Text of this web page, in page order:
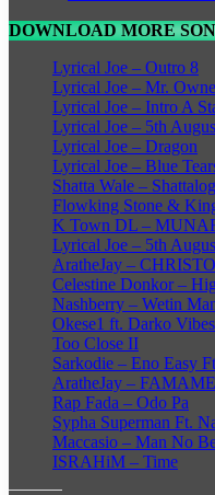
DOWNLOAD MORE
Lyrical Joe – Outro 8
Lyrical Joe – Mr.
Lyrical Joe – Intro A
Lyrical Joe – 5th
Lyrical Joe – Dragon
Lyrical Joe – Blue
Shatta Wale –
Flowking Stone &
K Town DL –
Lyrical Joe – 5th
AratheJay –
Celestine Donkor –
Nashberry – Wetin
Okese1 ft. Darko
Too Close II
Sarkodie – Eno Easy
AratheJay – FAMAME
Rap Fada – Odo Pa
Sypha Superman Ft.
Maccasio – Man No
ISRAHiM – Time